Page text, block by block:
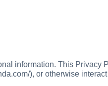
information. This Privacy
), or otherwise